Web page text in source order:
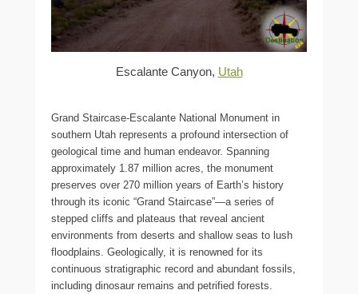
Escalante Canyon, Utah
Grand Staircase-Escalante National Monument in
southern Utah represents a profound intersection of
geological time and human endeavor. Spanning
approximately 1.87 million acres, the monument
preserves over 270 million years of Earth’s history
through its iconic “Grand Staircase”—a series of
stepped cliffs and plateaus that reveal ancient
environments from deserts and shallow seas to lush
floodplains. Geologically, it is renowned for its
continuous stratigraphic record and abundant fossils,
including dinosaur remains and petrified forests.